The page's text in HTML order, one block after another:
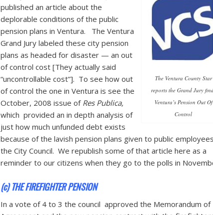
The Ventura County Star
reports the Grand Jury
Ventura’s Pension Out Of
Control
published an article about the
deplorable conditions of the public
pension plans in Ventura. The Ventura
Grand Jury labeled these city pension
plans as headed for disaster — an out
of control cost [They actually said
“uncontrollable cost”]. To see how out
of control the one in Ventura is see the
October, 2008 issue of Res Publica,
which provided an in depth analysis of
just how much unfunded debt exists
because of the lavish pension plans given to public
the City Council. We republish some of that article here as a
reminder to our citizens when they go to the polls in
(c) THE FIREFIGHTER PENSION
In a vote of 4 to 3 the council approved the Memorandum of